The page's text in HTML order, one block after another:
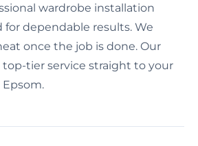
wardrobe installation
for dependable results. We
once the job is done. Our
tier service straight to your